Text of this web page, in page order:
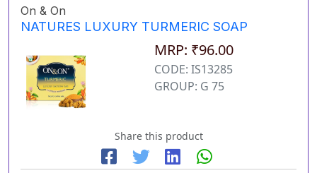
On & On
NATURES LUXURY TURMERIC SOAP
MRP: ₹96.00
CODE: IS13285
GROUP: G 75
Share this product